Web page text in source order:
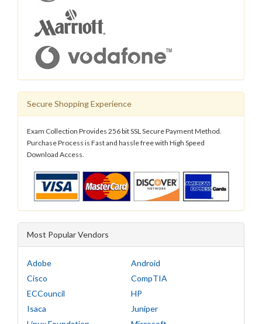
Secure Shopping Experience
Exam Collection Provides 256 bit SSL Secure Payment Method.
Purchase Process is Fast and hassle free with High Speed
Download Access.
Most Popular Vendors
Adobe
Android
Cisco
CompTIA
ECCouncil
HP
Isaca
Juniper